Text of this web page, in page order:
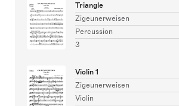
Triangle
Zigeunerweisen
Percussion
3
Violin 1
Zigeunerweisen
Violin